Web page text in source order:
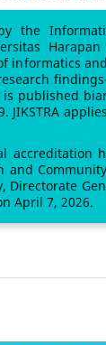
the
informatics
published
JIKSTRA
accreditation
and
Directorate
April 7, 2026.